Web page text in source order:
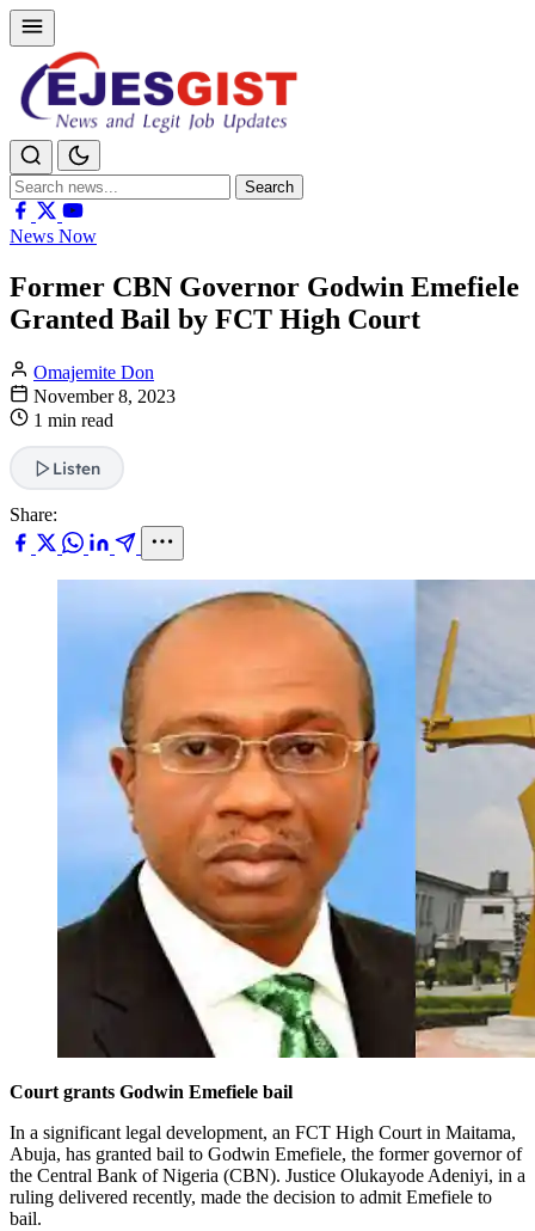
Search
for:
Search
News Now
Former CBN Governor Godwin Emefiele
Granted Bail by FCT High Court
Omajemite Don
November 8, 2023
1 min read
Listen
Share:
Court grants Godwin Emefiele bail
In a significant legal development, an FCT High Court in Maitama,
Abuja, has granted bail to Godwin Emefiele, the former governor of
the Central Bank of Nigeria (CBN). Justice Olukayode Adeniyi, in a
ruling delivered recently, made the decision to admit Emefiele to
bail.